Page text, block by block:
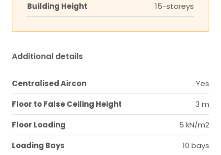
Building Height
15-storeys
Additional details
Centralised Aircon
Yes
Floor to False Ceiling Height
3 m
Floor Loading
5 kN/m2
Loading Bays
10 bays